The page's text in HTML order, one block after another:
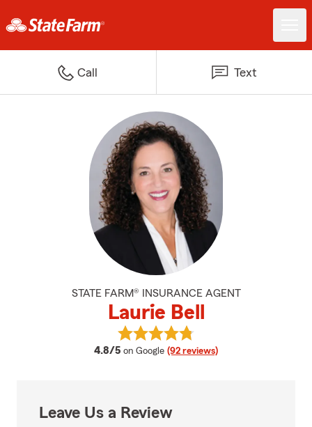
Call Text
STATE FARM® INSURANCE AGENT
Laurie Bell
4.8/5 average rating
on Google (92 reviews)
View Laurie Bell's reviews on
Leave Us a Review